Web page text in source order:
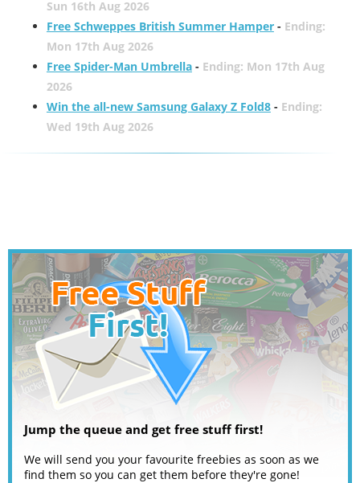
Sun 16th Aug 2026
Free Schweppes British Summer Hamper- Ending:
Mon 17th Aug 2026
Free Spider-Man Umbrella- Ending: Mon 17th Aug
2026
Win the all-new Samsung Galaxy Z Fold8- Ending:
Wed 19th Aug 2026
Jump the queue and get free stuff first!
We will send you your favourite freebies as soon as we
find them so you can get them before they're gone!